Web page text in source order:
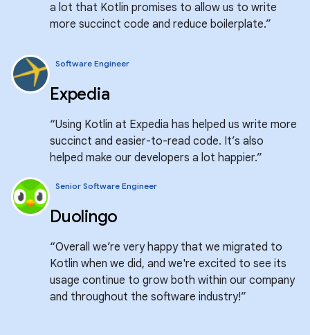
a lot that Kotlin promises to allow us to write
more succinct code and reduce boilerplate.”
Software Engineer
Expedia
“Using Kotlin at Expedia has helped us write more
succinct and easier-to-read code. It’s also
helped make our developers a lot happier.”
Senior Software Engineer
Duolingo
“Overall we’re very happy that we migrated to
Kotlin when we did, and we're excited to see its
usage continue to grow both within our company
and throughout the software industry!”